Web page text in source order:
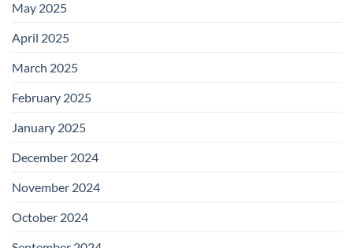
May 2025
April 2025
March 2025
February 2025
January 2025
December 2024
November 2024
October 2024